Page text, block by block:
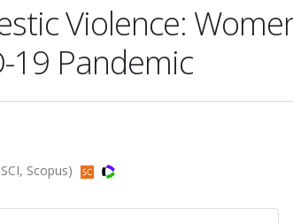
Violence:
19 Pandemic
Scopus)